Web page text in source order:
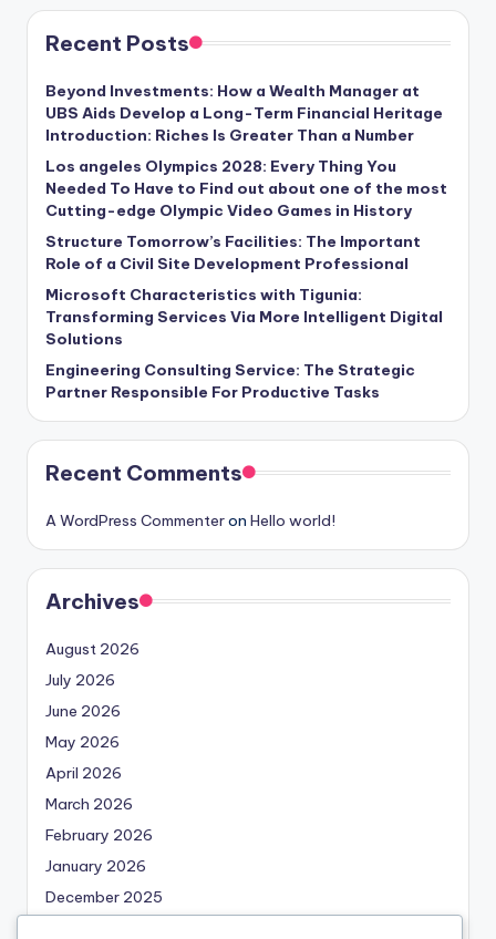
Recent Posts
Beyond Investments: How a Wealth Manager at
UBS Aids Develop a Long-Term Financial Heritage
Introduction: Riches Is Greater Than a Number
Los angeles Olympics 2028: Every Thing You
Needed To Have to Find out about one of the most
Cutting-edge Olympic Video Games in History
Structure Tomorrow’s Facilities: The Important
Role of a Civil Site Development Professional
Microsoft Characteristics with Tigunia:
Transforming Services Via More Intelligent Digital
Solutions
Engineering Consulting Service: The Strategic
Partner Responsible For Productive Tasks
Recent Comments
A WordPress Commenteron Hello world!
Archives
August 2026
July 2026
June 2026
May 2026
April 2026
March 2026
February 2026
January 2026
December 2025